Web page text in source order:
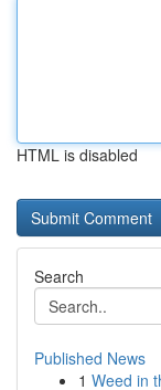
HTML is disabled
Search
Published News
1 Weed in